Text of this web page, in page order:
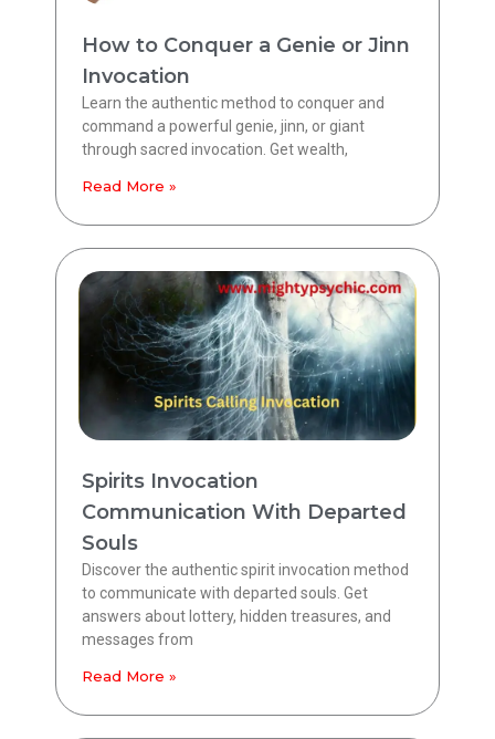
How to Conquer a Genie or Jinn
Invocation
Learn the authentic method to conquer and
command a powerful genie, jinn, or giant
through sacred invocation. Get wealth,
Read More »
Spirits Invocation
Communication With Departed
Souls
Discover the authentic spirit invocation method
to communicate with departed souls. Get
answers about lottery, hidden treasures, and
messages from
Read More »